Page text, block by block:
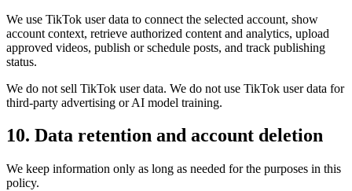
We use TikTok user data to connect the selected account, show
account context, retrieve authorized content and analytics, upload
approved videos, publish or schedule posts, and track publishing
status.
We do not sell TikTok user data. We do not use TikTok user data for
third-party advertising or AI model training.
10. Data retention and account deletion
We keep information only as long as needed for the purposes in this
policy.